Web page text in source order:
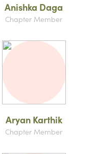
Anishka Daga
Chapter Member
Aryan Karthik
Chapter Member